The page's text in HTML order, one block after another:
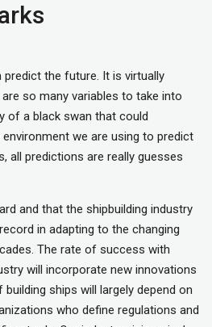
the future. It is virtually
so many variables to take into
of a black swan that could
we are using to predict
all predictions are really guesses
and that the shipbuilding industry
in adapting to the changing
The rate of success with
will incorporate new innovations
ships will largely depend on
who define regulations and